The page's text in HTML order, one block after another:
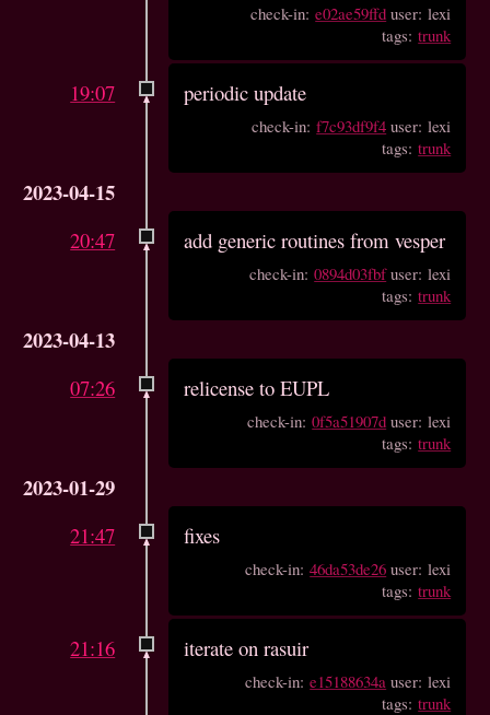
check-in:e02ae59ffd user: lexi
tags:trunk
19:07 periodic update
check-in:f7c93df9f4 user: lexi
tags:trunk
2023-04-15
20:47 add generic routines from vesper
check-in:0894d03fbfuser: lexi
tags:trunk
2023-04-13
07:26 relicense to EUPL
check-in:0f5a51907d user: lexi
tags:trunk
2023-01-29
21:47 fixes
check-in:46da53de26 user: lexi
tags:trunk
21:16 iterate on rasuir
check-in:e15188634a user: lexi
tags:trunk